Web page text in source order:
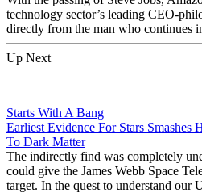
technology sector’s leading CEO-
directly from the man who continues
Up Next
Starts With A Bang
Earliest Evidence For Stars Smashes
To Dark Matter
The indirectly find was completely
could give the James Webb Space
target. In the quest to understand